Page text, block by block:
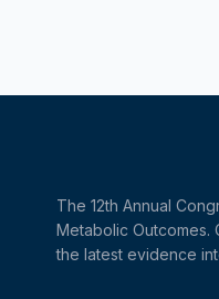
The 12th Annual
Metabolic Outcomes.
the latest evidence